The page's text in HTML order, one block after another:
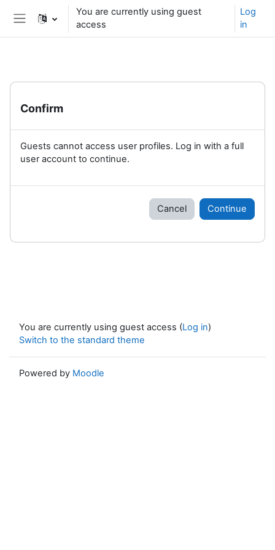
Skip to main content
Side panel
You are currently using guest
access
Log
in
Confirm
Guests cannot access user profiles. Log in with a full
user account to continue.
Cancel Continue
You are currently using guest access (Log in)
Switch to the standard theme
Powered by Moodle